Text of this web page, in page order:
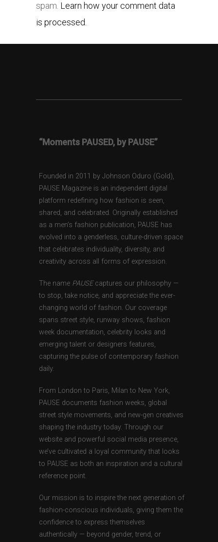
spam. Learn how your comment data
is processed.
“Moments PAUSED, by PAUSE”
Founded in 2011 by Johnson Oduro (Gold),
PAUSE Magazine is an independent digital
platform redefining how fashion is seen,
shared, and celebrated. Originally established
as a men’s fashion publication, PAUSE has
evolved into a genderless, culture-driven space
that celebrates individuality, diversity, and
creativity across all forms of expression.
The name PAUSEcaptures our philosophy —
to stop, take notice, and appreciate the ever-
changing world of fashion. Our coverage
spans street style, runway shows, fashion
week documentation, celebrity looks and
emerging talent or designers features,
capturing the pulse of contemporary fashion
daily.
From London to Paris, Milan to New York,
PAUSE documents fashion weeks, global
street style movements, and new-gen creatives
shaping the industry today. Through our
website and powerful social media presence,
we’ve cultivated a loyal community that looks
to PAUSE as both an inspiration and a cultural
reference point.
Our mission is to inspire the next generation of
fashion-conscious individuals, giving them the
confidence to express themselves
authentically — beyond gender, trend, or